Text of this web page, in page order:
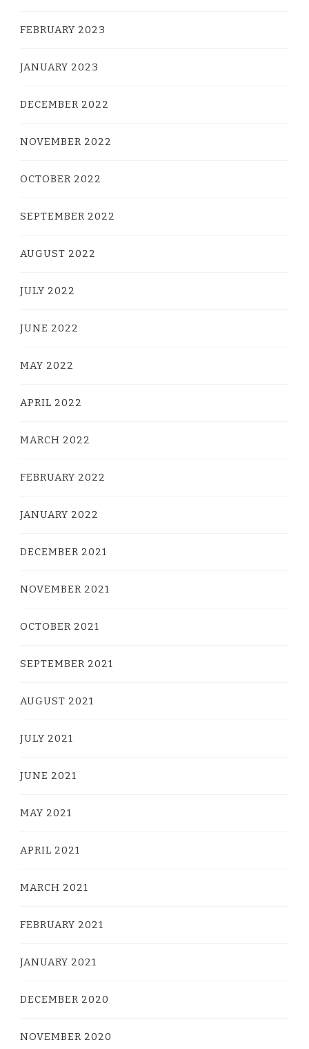
FEBRUARY 2023
JANUARY 2023
DECEMBER 2022
NOVEMBER 2022
OCTOBER 2022
SEPTEMBER 2022
AUGUST 2022
JULY 2022
JUNE 2022
MAY 2022
APRIL 2022
MARCH 2022
FEBRUARY 2022
JANUARY 2022
DECEMBER 2021
NOVEMBER 2021
OCTOBER 2021
SEPTEMBER 2021
AUGUST 2021
JULY 2021
JUNE 2021
MAY 2021
APRIL 2021
MARCH 2021
FEBRUARY 2021
JANUARY 2021
DECEMBER 2020
NOVEMBER 2020